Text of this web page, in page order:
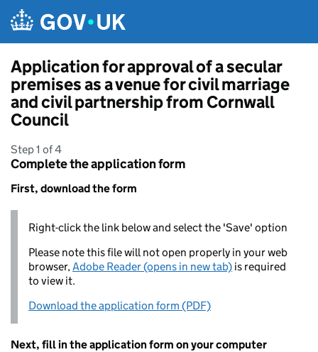
Application for approval of a secular
premises as a venue for civil marriage
and civil partnership from Cornwall
Council
Step 1 of 4
Complete the application form
First, download the form
Right-click the link below and select the 'Save' option
Please note this file will not open properly in your web
browser,Adobe Reader (opens in new tab) is required
to view it.
Download the application form (PDF)
Next, fill in the application form on your computer